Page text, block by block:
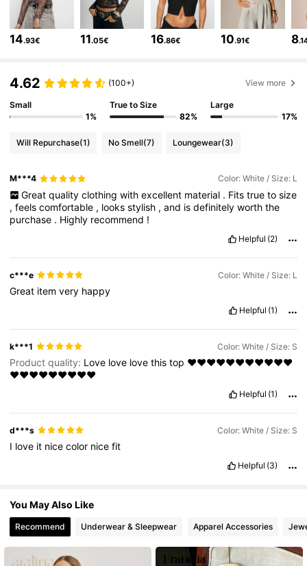
695K Followers
695K Followers
4.81 695K Followers
4.81 695K Followers
14.93€ 11.05€ 16.86€ 10.91€ 8
4.62 (100+) View more
Small
1%
True to Size
82%
Large
17%
Will Repurchase(1) No Smell(7) Loungewear(3)
M***4 Color: White / Size: L
Great quality clothing with excellent material . Fits true to size
,feelscomfortable , looksstylish ,and isdefinitelyworththe
purchase . Highly recommend !
Helpful (2)
c***e Color: White / Size: L
Great itemvery happy
Helpful (1)
k***1 Color: White / Size: S
Product quality: Love love lovethistop ❤️❤️❤️❤️❤️❤️❤️❤️❤️❤️❤️
❤️❤️❤️❤️❤️❤️❤️❤️❤️
Helpful (1)
d***s Color: White / Size: S
I love it nicecolor nicefit
Helpful (3)
You May Also Like
Recommend Underwear & Sleepwear Apparel Accessories